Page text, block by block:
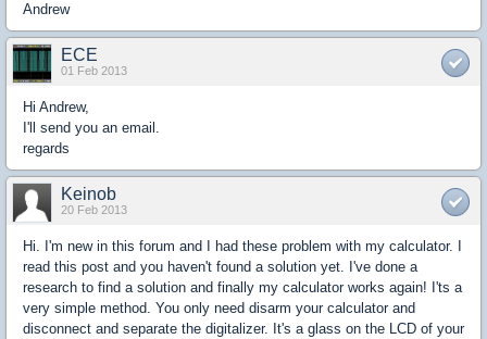
Andrew
ECE
01 Feb 2013
Hi Andrew,
I'll send you an email.
regards
Keinob
20 Feb 2013
Hi. I'm new in this forum and I had these problem with my calculator. I
read this post and you haven't found a solution yet. I've done a
research to find a solution and finally my calculator works again! I'ts a
very simple method. You only need disarm your calculator and
disconnect and separate the digitalizer. It's a glass on the LCD of your